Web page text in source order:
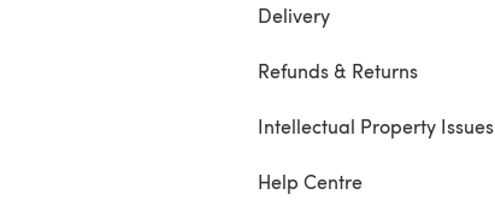
Delivery
Refunds & Returns
Intellectual Property Issues
Help Centre